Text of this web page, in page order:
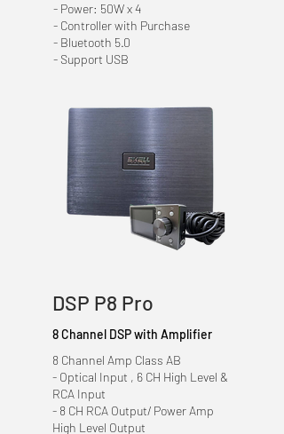
- Power: 50W x 4
- Controller with Purchase
- Bluetooth 5.0
- Support USB
DSP P8 Pro
8 Channel DSP with Amplifier
8 Channel Amp Class AB
- Optical Input , 6 CH High Level &
RCA Input
- 8 CH RCA Output/ Power Amp
High Level Output